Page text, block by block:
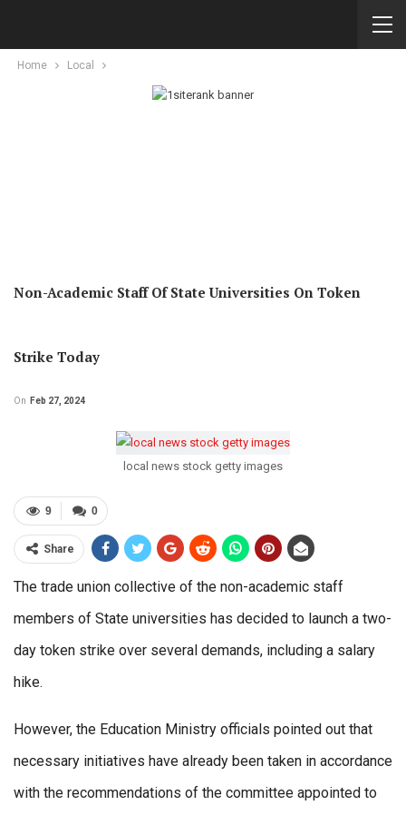
Home Local
Non-Academic Staff Of State Universities On Token
Strike Today
On Feb 27, 2024
local news stock getty images
0
9
Share
The trade union collective of the non-academic staff
members of State universities has decided to launch a two-
day token strike over several demands, including a salary
hike.
However, the Education Ministry officials pointed out that
necessary initiatives have already been taken in accordance
with the recommendations of the committee appointed to